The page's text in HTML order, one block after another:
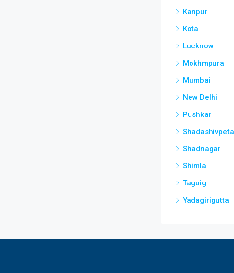
Kanpur
Kota
Lucknow
Mokhmpura
Mumbai
New Delhi
Pushkar
Shadashivpeta
Shadnagar
Shimla
Taguig
Yadagirigutta